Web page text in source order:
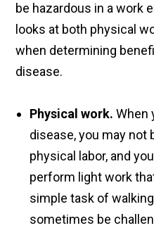
be hazardous in a work
looks at both physical
when determining
disease.
Physical work. When
disease, you may not
physical labor, and
perform light work
simple task of
sometimes be